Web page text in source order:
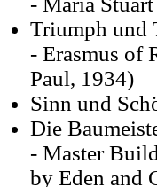
Triumph und
- Erasmus of
Paul, 1934)
Sinn und
Die
- Master
by Eden and